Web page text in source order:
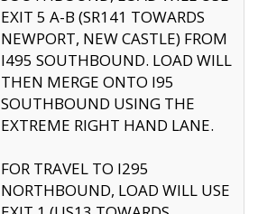
EXIT 5 A-B (SR141 TOWARDS
NEWPORT, NEW CASTLE) FROM
I495 SOUTHBOUND. LOAD WILL
THEN MERGE ONTO I95
SOUTHBOUND USING THE
EXTREME RIGHT HAND LANE.
FOR TRAVEL TO I295
NORTHBOUND, LOAD WILL USE